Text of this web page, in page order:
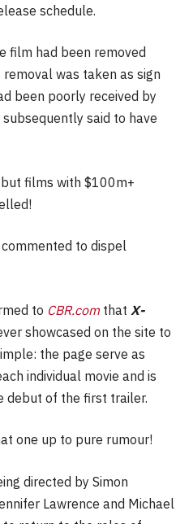
schedule.
film had been removed
was taken as sign
been poorly received by
said to have
but films with $100m+
to dispel
to CBR.com that X-
showcased on the site to
the page serve as
individual movie and is
debut of the first trailer.
one up to pure rumour!
directed by Simon
Lawrence and Michael